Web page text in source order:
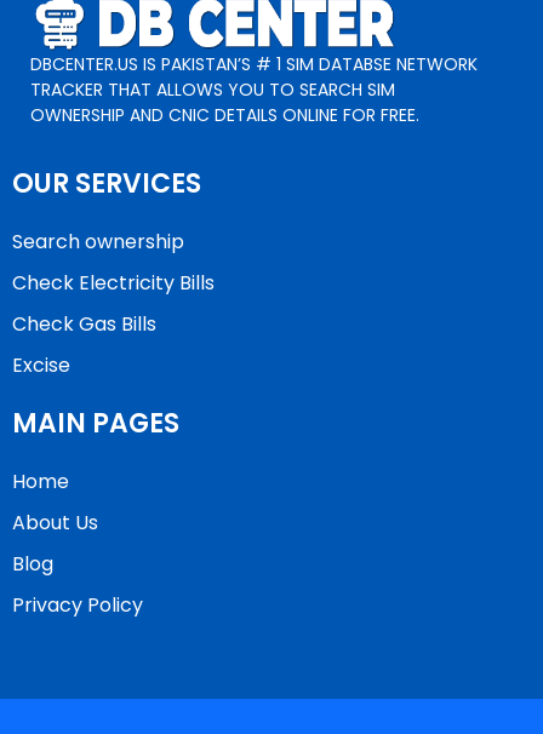
DBCENTER.US IS PAKISTAN’S # 1 SIM DATABSE NETWORK
TRACKER THAT ALLOWS YOU TO SEARCH SIM
OWNERSHIP AND CNIC DETAILS ONLINE FOR FREE.
OUR SERVICES
Search ownership
Check Electricity Bills
Check Gas Bills
Excise
MAIN PAGES
Home
About Us
Blog
Privacy Policy